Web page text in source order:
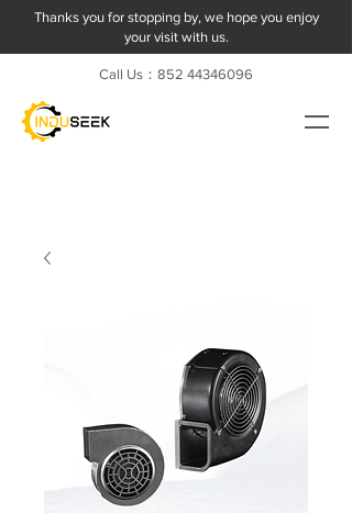
Thanks you for stopping by, we hope you enjoy
your visit with us.
Call Us：852 44346096